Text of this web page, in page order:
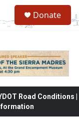
Donate
Road Conditions |